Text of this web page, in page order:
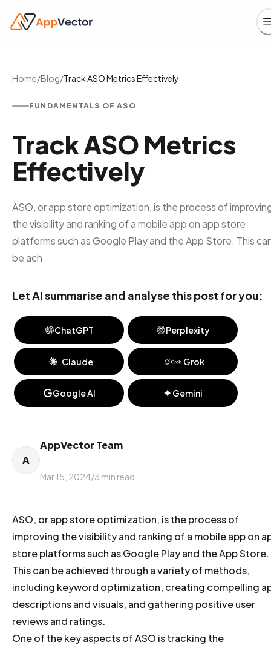
Home/Blog/Track ASO Metrics Effectively
FUNDAMENTALS OF ASO
Track ASO Metrics
Effectively
ASO, or app store optimization, is the process of
the visibility and ranking of a mobile app on app store
platforms such as Google Play and the App Store. This
be ach
Let AI summarise and analyse this post for you:
ChatGPT Perplexity
Claude Grok
Google AI Gemini
A
AppVector Team
Mar 15, 2024/3 min read
ASO, or app store optimization, is the process of
improving the visibility and ranking of a mobile app on
store platforms such as Google Play and the App Store.
This can be achieved through a variety of methods,
including keyword optimization, creating compelling
descriptions and visuals, and gathering positive user
reviews and ratings.
One of the key aspects of ASO is tracking the